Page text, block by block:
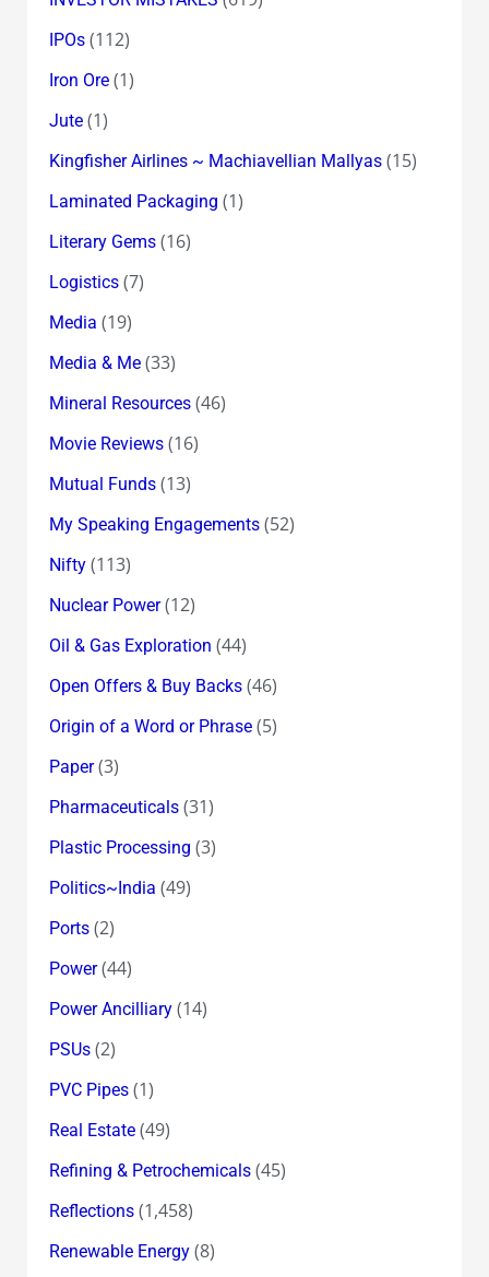
IPOs(112)
Iron Ore(1)
Jute(1)
Kingfisher Airlines ~ Machiavellian Mallyas(15)
Laminated Packaging (1)
Literary Gems(16)
Logistics(7)
Media (19)
Media & Me(33)
Mineral Resources(46)
Movie Reviews(16)
Mutual Funds(13)
My Speaking Engagements(52)
Nifty(113)
Nuclear Power(12)
Oil & Gas Exploration (44)
Open Offers & Buy Backs(46)
Origin of a Word or Phrase(5)
Paper(3)
Pharmaceuticals(31)
Plastic Processing (3)
Politics~India (49)
Ports(2)
Power(44)
Power Ancilliary(14)
PSUs(2)
PVC Pipes(1)
Real Estate(49)
Refining & Petrochemicals(45)
Reflections(1,458)
Renewable Energy(8)